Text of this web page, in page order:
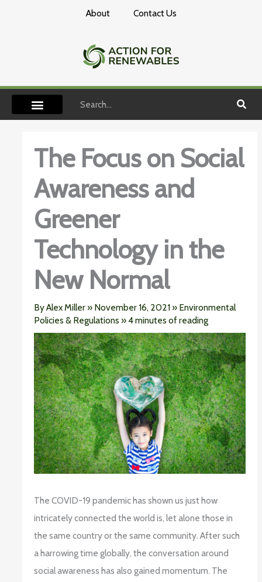
About Contact Us
Search
The Focus on Social
Awareness and
Greener
Technology in the
New Normal
ByAlex Miller » November 16, 2021 » Environmental
Policies & Regulations »4 minutes of reading
The COVID-19 pandemic has shown us just how
intricately connected the world is, let alone those in
the same country or the same community. After such
a harrowing time globally, the conversation around
social awareness has also gained momentum. The